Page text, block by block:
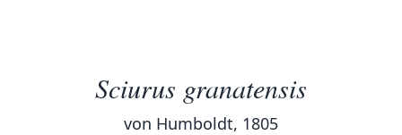
Sciurus granatensis
von Humboldt, 1805